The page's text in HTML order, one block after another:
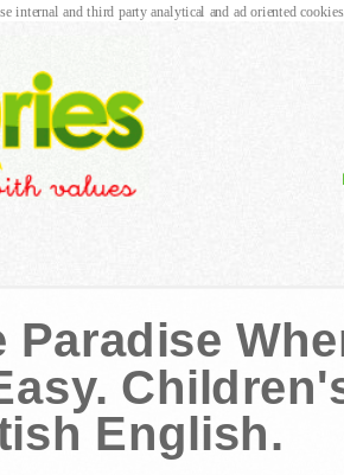
Paradise
English.
internal and third party analytical and ad oriented